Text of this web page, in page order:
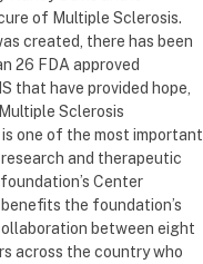
of Multiple Sclerosis.
created, there has been
26 FDA approved
that have provided hope,
Sclerosis
one of the most important
and therapeutic
Center
the foundation’s
between eight
across the country who